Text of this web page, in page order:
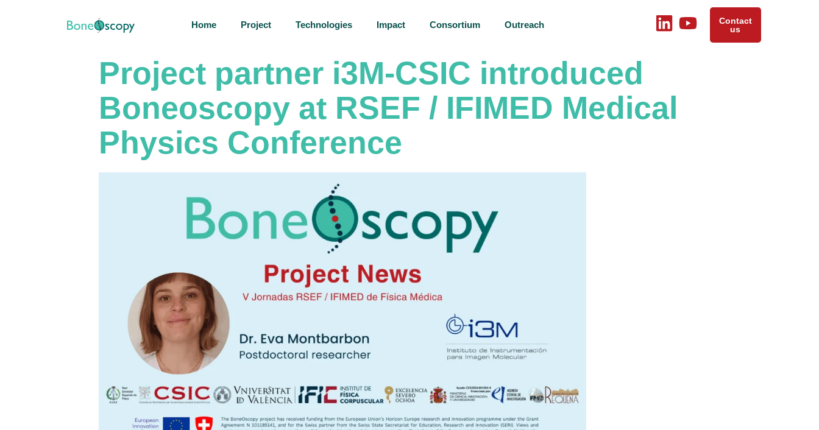
Home Project Technologies Impact Consortium Outreach
Contact
us
Project partner i3M-CSIC introduced
Boneoscopy at RSEF / IFIMED Medical
Physics Conference